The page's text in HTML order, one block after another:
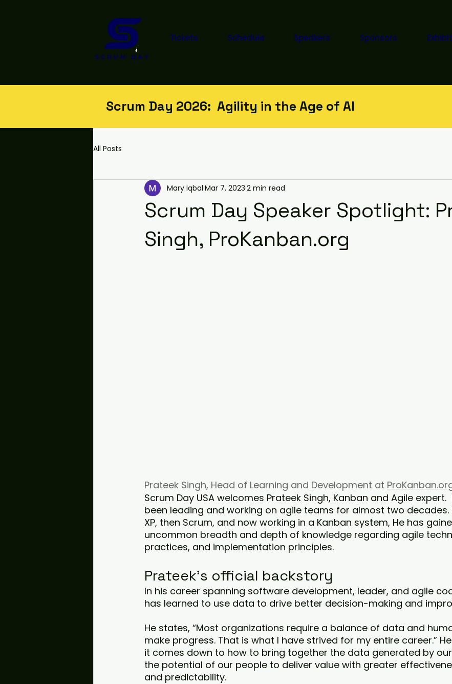
Tickets Schedule Speakers Sponsors
Scrum Day 2026: Agility in the Age of AI
All Posts
Scrum Day Speaker Spotlight:
Singh, ProKanban.org
Mary Iqbal Mar 7, 2023 2 min read
Prateek Singh, Head of Learning and Development at
Scrum Day USA welcomes Prateek Singh, Kanban and Agile expert.
been leading and working on agile teams for almost two decades.
XP, then Scrum, and now working in a Kanban system, He has
uncommon breadth and depth of knowledge regarding agile
practices, and implementation principles.
Prateek's official backstory
In his career spanning software development, leader, and agile
has learned to use data to drive better decision-making and
He states, “Most organizations require a balance of data and
make progress. That is what I have strived for my entire career.”
it comes down to how to bring together the data generated by
the potential of our people to deliver value with greater
and predictability.